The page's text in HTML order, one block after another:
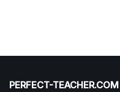
PERFECT-TEACHER.COM